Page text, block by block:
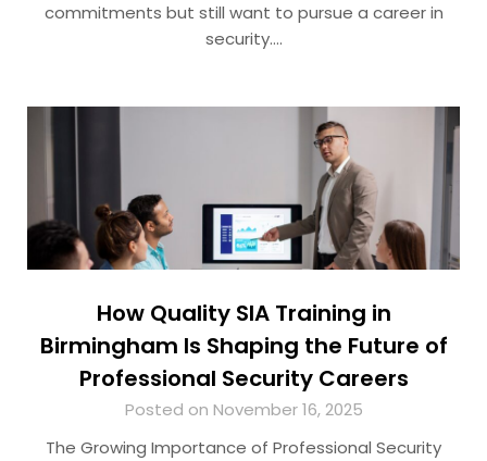
commitments but still want to pursue a career in
security….
How Quality SIA Training in
Birmingham Is Shaping the Future of
Professional Security Careers
Posted on November 16, 2025
The Growing Importance of Professional Security